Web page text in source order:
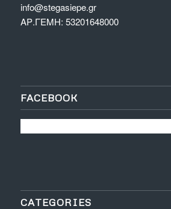
info@stegasiepe.gr
ΑΡ.ΓΕΜΗ: 53201648000
FACEBOOK
CATEGORIES